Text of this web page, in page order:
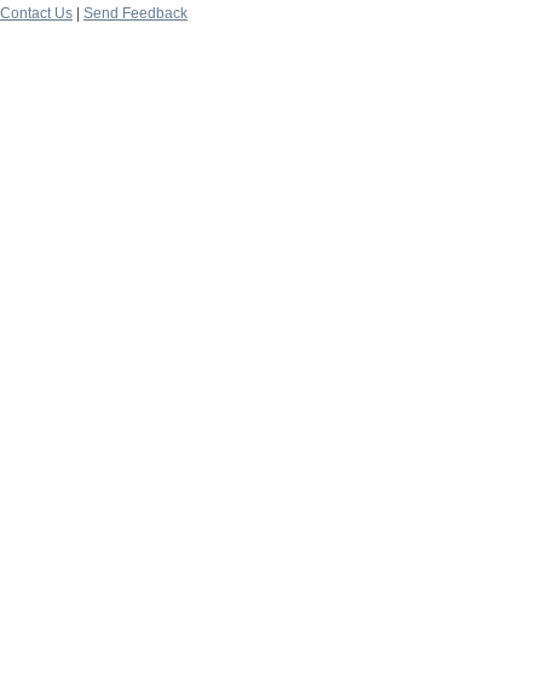
Contact Us
Send Feedback